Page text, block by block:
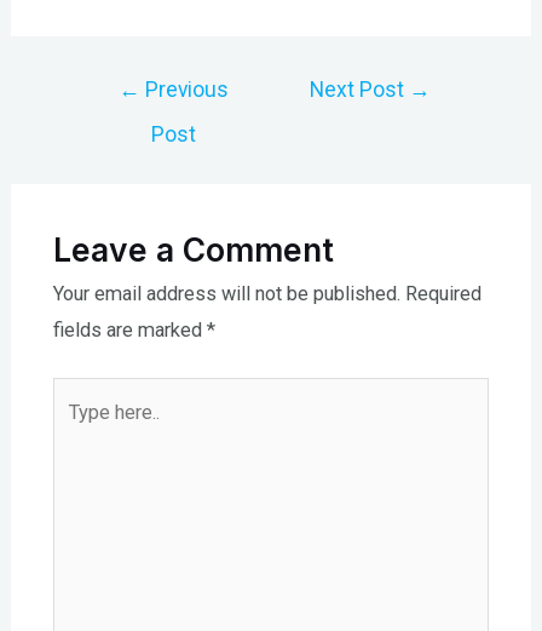
← Previous
Post
Next Post →
Leave a Comment
Your email address will not be published. Required
fields are marked *